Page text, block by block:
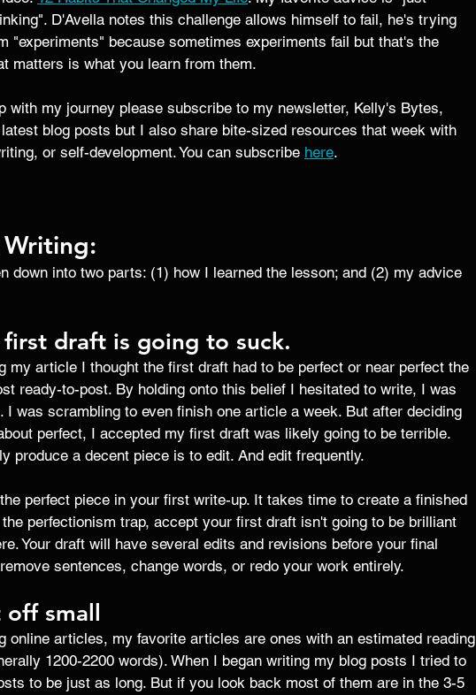
D'Avella notes this challenge allows himself to fail, he's trying
"experiments" because sometimes experiments fail but that's the
matters is what you learn from them.
with my journey please subscribe to my newsletter, Kelly's Bytes,
blog posts but I also share bite-sized resources that week with
or self-development. You can subscribe here.
Writing:
down into two parts: (1) how I learned the lesson; and (2) my advice
first draft is going to suck.
my article I thought the first draft had to be perfect or near perfect the
ready-to-post. By holding onto this belief I hesitated to write, I was
I was scrambling to even finish one article a week. But after deciding
perfect, I accepted my first draft was likely going to be terrible.
produce a decent piece is to edit. And edit frequently.
perfect piece in your first write-up. It takes time to create a finished
perfectionism trap, accept your first draft isn't going to be brilliant
Your draft will have several edits and revisions before your final
sentences, change words, or redo your work entirely.
off small
online articles, my favorite articles are ones with an estimated reading
1200-2200 words). When I began writing my blog posts I tried to
to be just as long. But if you look back most of them are in the 3-5